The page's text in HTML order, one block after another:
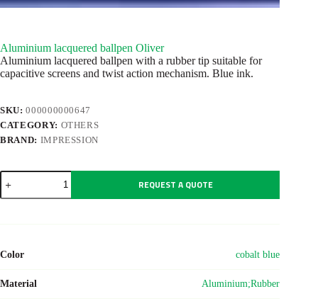
Aluminium lacquered ballpen Oliver
Aluminium lacquered ballpen with a rubber tip suitable for
capacitive screens and twist action mechanism. Blue ink.
SKU:000000000647
CATEGORY: OTHERS
BRAND: IMPRESSION
Aluminium
lacquered
ballpen
REQUEST A QUOTE
Color cobalt blue
Material Aluminium;Rubber